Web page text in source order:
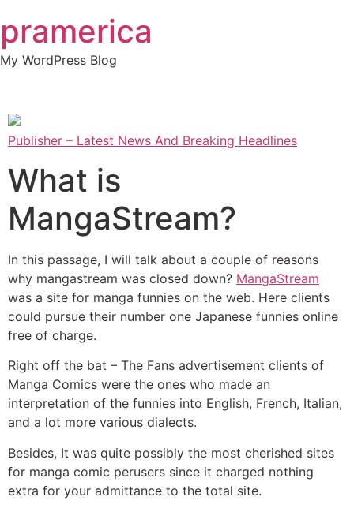
to
content
pramerica
My WordPress Blog
Publisher – Latest News And Breaking Headlines
What is
MangaStream?
In this passage, I will talk about a couple of reasons
why mangastream was closed down? MangaStream
was a site for manga funnies on the web. Here clients
could pursue their number one Japanese funnies online
free of charge.
Right off the bat – The Fans advertisement clients of
Manga Comics were the ones who made an
interpretation of the funnies into English, French, Italian,
and a lot more various dialects.
Besides, It was quite possibly the most cherished sites
for manga comic perusers since it charged nothing
extra for your admittance to the total site.